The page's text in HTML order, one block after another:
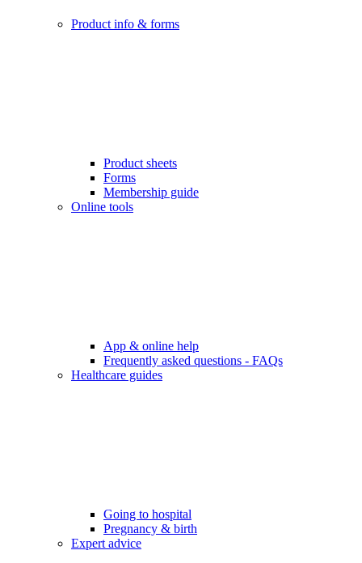
Product info & forms
Product sheets
Forms
Membership guide
Online tools
App & online help
Frequently asked questions - FAQs
Healthcare guides
Going to hospital
Pregnancy & birth
Expert advice